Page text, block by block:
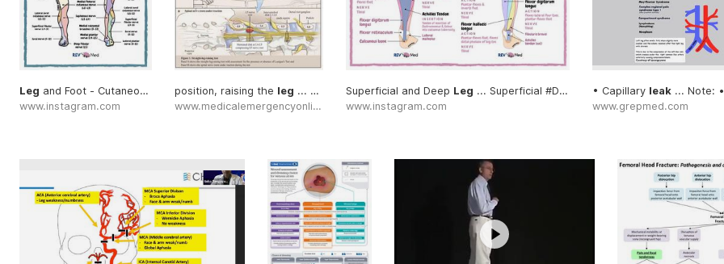
Leg and Foot - Cutaneous ... By @rev.med
#Leg
www.instagram.com
position, raising the leg ... elevation of the leg... the angle of theleg... sciatica and theleg... the
www.medicalemergencyonline.com
Superficial and Deep Leg ... Superficial #Deep
#Leg
www.instagram.com
• Capillary leak... Note:
www.grepmed.com